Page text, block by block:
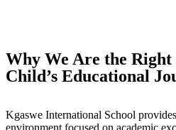
Why We Are the
Child’s Educational
Kgaswe International School
environment focused on academic